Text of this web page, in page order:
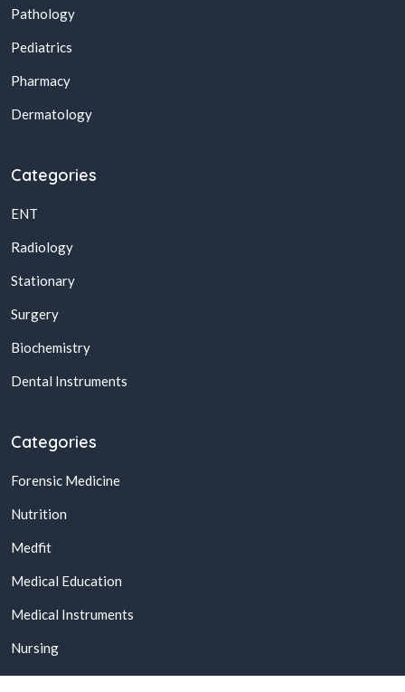
Pathology
Pediatrics
Pharmacy
Dermatology
Categories
ENT
Radiology
Stationary
Surgery
Biochemistry
Dental Instruments
Categories
Forensic Medicine
Nutrition
Medfit
Medical Education
Medical Instruments
Nursing